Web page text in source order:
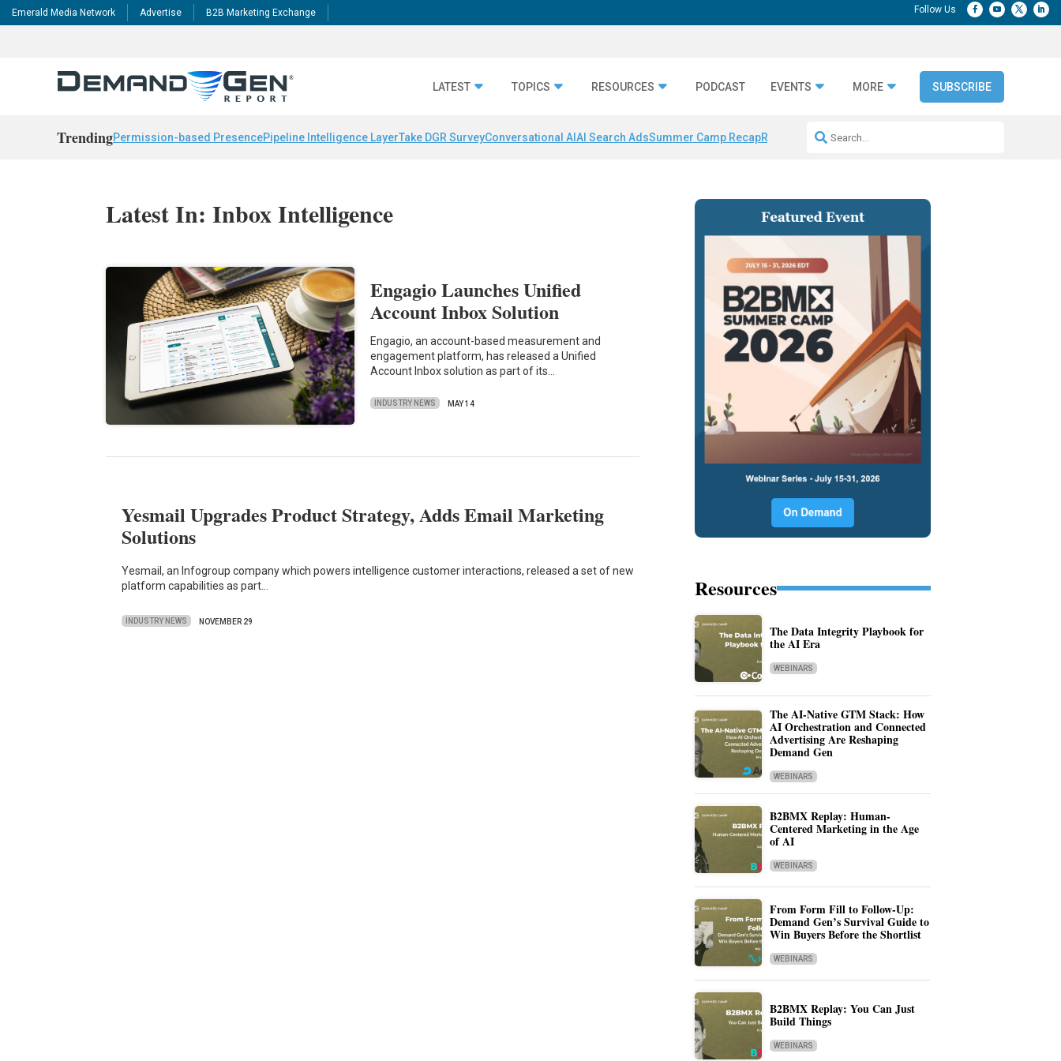
Emerald Media Network Advertise B2B Marketing Exchange
LATEST TOPICS RESOURCES PODCAST EVENTS MORE SUBSCRIBE
TrendingPermission-based PresencePipeline Intelligence LayerTake DGR SurveyConversational AI AI Search AdsSummer Camp RecapRepeatable AI Workflows
Latest In: Inbox Intelligence
Engagio Launches Unified
Account Inbox Solution
Engagio, an account-based measurement and
engagement platform, has released a Unified
Account Inbox solution as part of its…
INDUSTRY NEWS MAY 14
Yesmail Upgrades Product Strategy, Adds Email Marketing
Solutions
Yesmail, an Infogroup company which powers intelligence customer interactions, released a set of new
platform capabilities as part…
INDUSTRY NEWS NOVEMBER 29
Resources
The Data Integrity Playbook for
the AI Era
WEBINARS
The AI-Native GTM Stack: How
AI Orchestration and Connected
Advertising Are Reshaping
Demand Gen
WEBINARS
B2BMX Replay: Human-
Centered Marketing in the Age
of AI
WEBINARS
From Form Fill to Follow-Up:
Demand Gen’s Survival Guide to
Win Buyers Before the Shortlist
WEBINARS
B2BMX Replay: You Can Just
Build Things
WEBINARS